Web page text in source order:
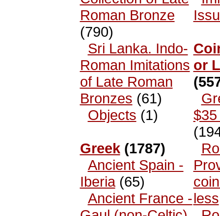
Roman Bronze
(790)
Sri Lanka. Indo-
Roman Imitations
of Late Roman
Bronzes (61)
Objects (1)
Greek(1787)
Ancient Spain -
Iberia(65)
Ancient France -
or
less